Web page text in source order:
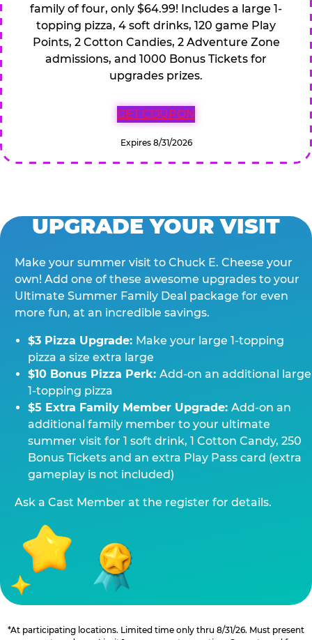
family of four, only $64.99! Includes a large 1-
topping pizza, 4 soft drinks, 120 game Play
Points, 2 Cotton Candies, 2 Adventure Zone
admissions, and 1000 Bonus Tickets for
upgrades prizes.
GET COUPON
Expires 8/31/2026
UPGRADE YOUR VISIT
Make your summer visit to Chuck E. Cheese your
own! Add one of these awesome upgrades to your
Ultimate Summer Family Deal package for even
more fun, at an incredible savings.
$3 Pizza Upgrade: Make your large 1-topping
pizza a size extra large
$10 Bonus Pizza Perk: Add-on an additional large
1-topping pizza
$5 Extra Family Member Upgrade: Add-on an
additional family member to your ultimate
summer visit for 1 soft drink, 1 Cotton Candy, 250
Bonus Tickets and an extra Play Pass card (extra
gameplay is not included)
Ask a Cast Member at the register for details.
*At participating locations. Limited time only thru 8/31/26. Must present